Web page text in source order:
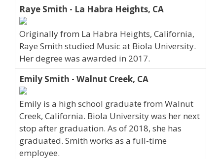
Raye Smith - La Habra Heights, CA
Originally from La Habra Heights, California,
Raye Smith studied Music at Biola University.
Her degree was awarded in 2017.
Emily Smith - Walnut Creek, CA
Emily is a high school graduate from Walnut
Creek, California. Biola University was her next
stop after graduation. As of 2018, she has
graduated. Smith works as a full-time
employee.